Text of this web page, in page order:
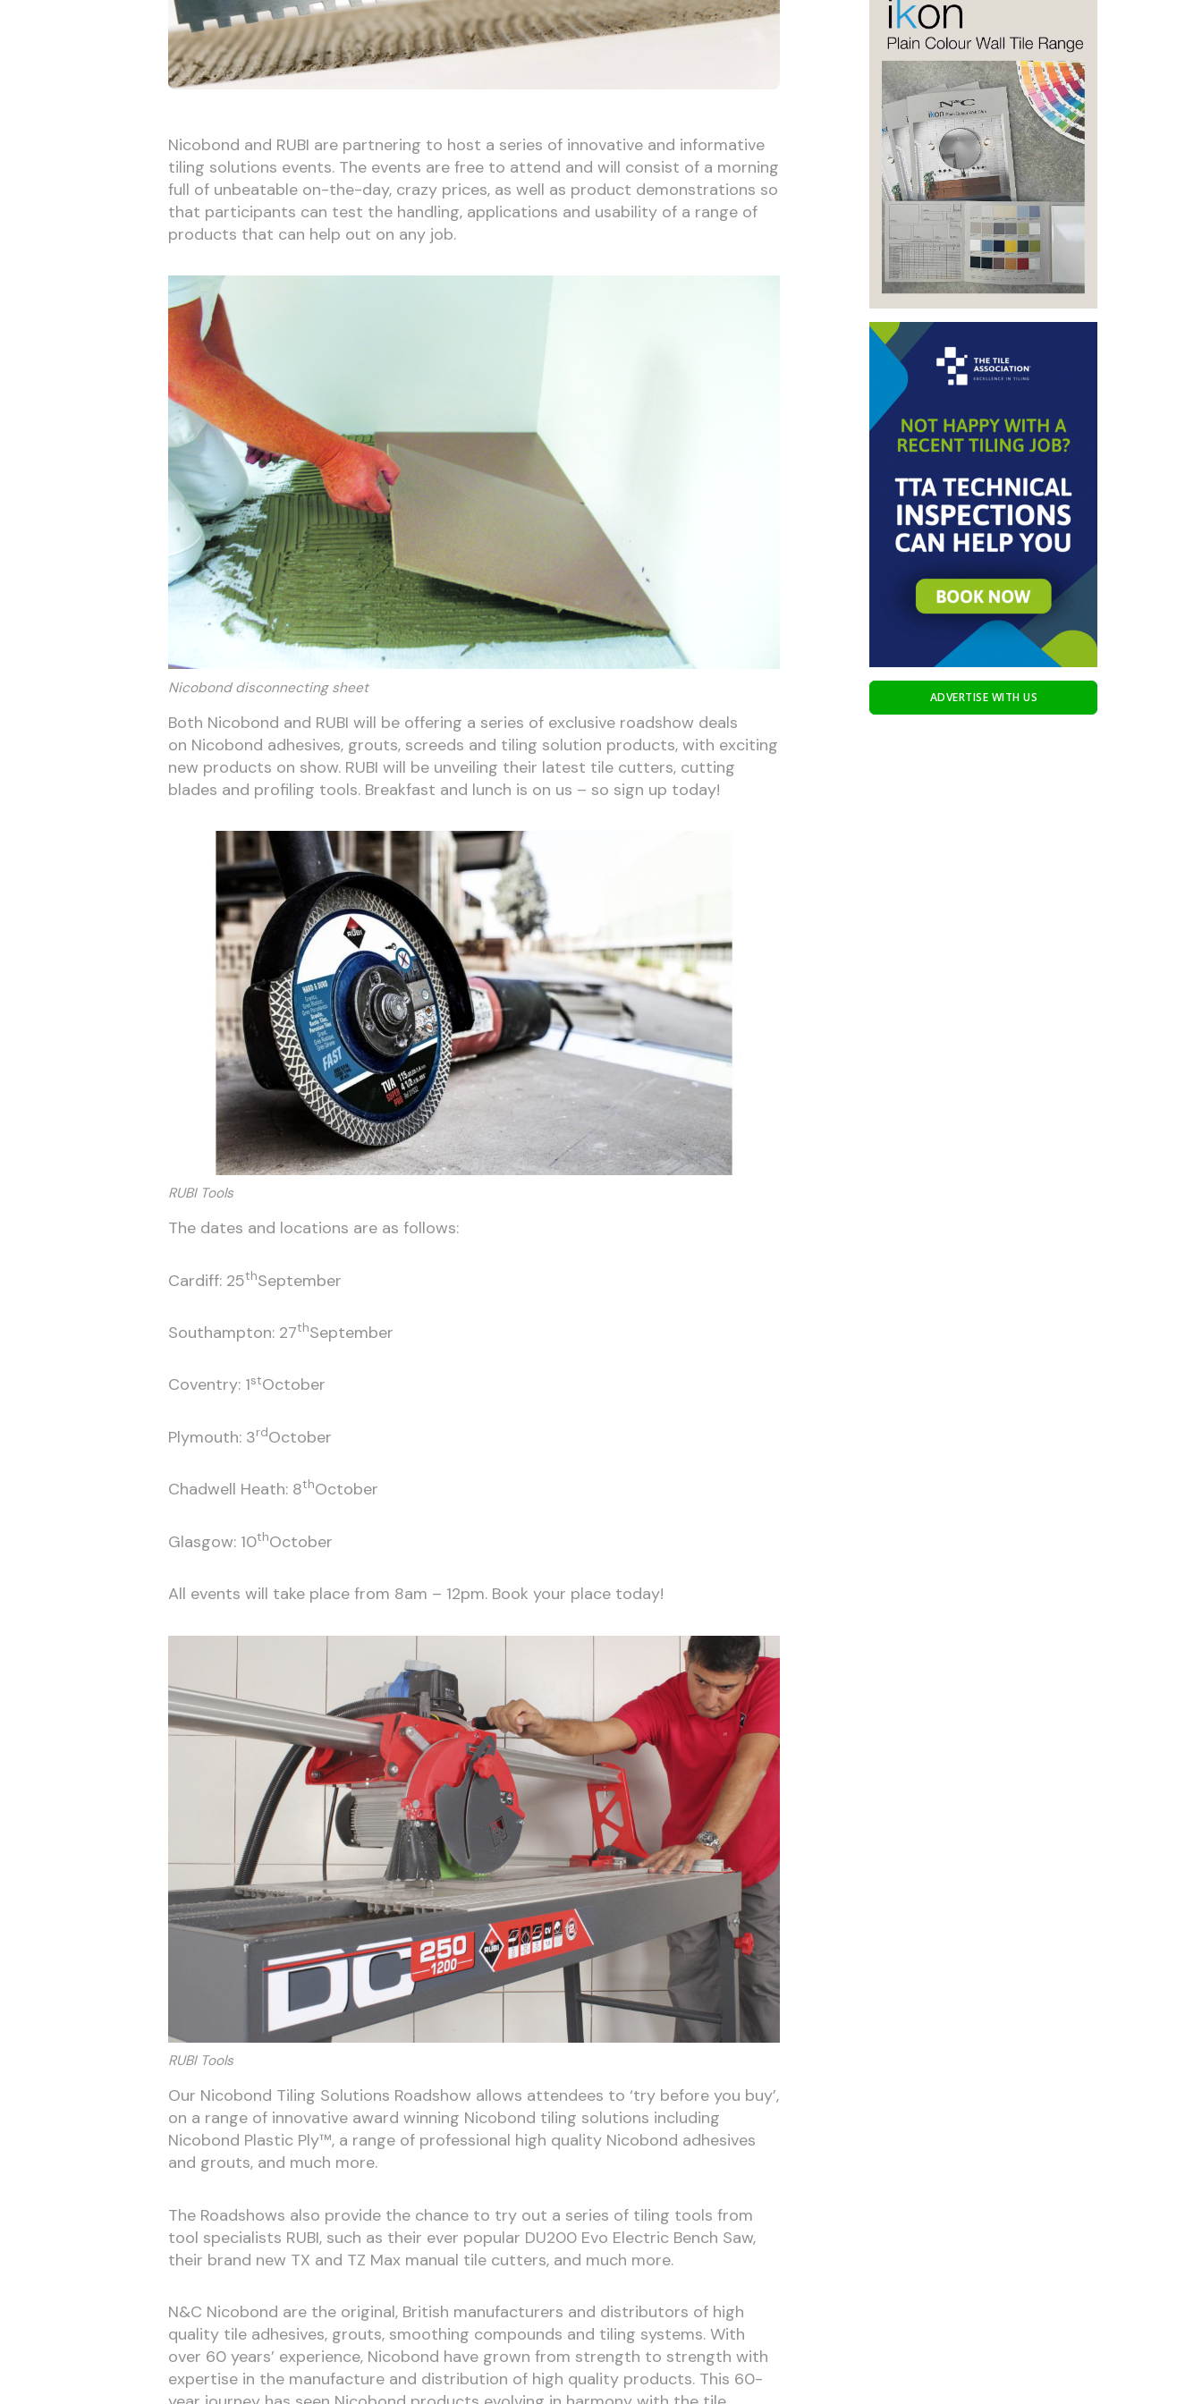
Nicobond and RUBI are partnering to host a series of innovative and informative
tiling solutions events. The events are free to attend and will consist of a morning
full of unbeatable on-the-day, crazy prices, as well as product demonstrations so
that participants can test the handling, applications and usability of a range of
products that can help out on any job.
Nicobond disconnecting sheet
Both Nicobond and RUBI will be offering a series of exclusive roadshow deals
on Nicobond adhesives, grouts, screeds and tiling solution products, with exciting
new products on show. RUBI will be unveiling their latest tile cutters, cutting
blades and profiling tools. Breakfast and lunch is on us – so sign up today!
RUBI Tools
The dates and locations are as follows:
Cardiff: 25thSeptember
Southampton: 27thSeptember
Coventry: 1stOctober
Plymouth: 3rdOctober
Chadwell Heath: 8thOctober
Glasgow: 10thOctober
All events will take place from 8am – 12pm. Book your place today!
RUBI Tools
Our Nicobond Tiling Solutions Roadshow allows attendees to ‘try before you buy’,
on a range of innovative award winning Nicobond tiling solutions including
Nicobond Plastic Ply™, a range of professional high quality Nicobond adhesives
and grouts, and much more.
The Roadshows also provide the chance to try out a series of tiling tools from
tool specialists RUBI, such as their ever popular DU200 Evo Electric Bench Saw,
their brand new TX and TZ Max manual tile cutters, and much more.
N&C Nicobond are the original, British manufacturers and distributors of high
quality tile adhesives, grouts, smoothing compounds and tiling systems. With
over 60 years’ experience, Nicobond have grown from strength to strength with
expertise in the manufacture and distribution of high quality products. This 60-
ADVERTISE WITH US